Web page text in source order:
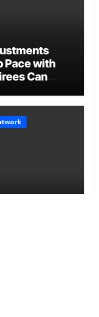
Pace with
Can
in 2026